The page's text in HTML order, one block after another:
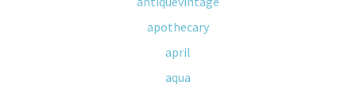
apothecary
april
aqua